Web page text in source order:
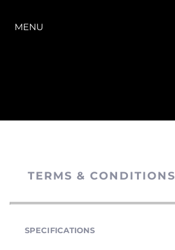
MENU
TERMS & CONDITIONS
SPECIFICATIONS